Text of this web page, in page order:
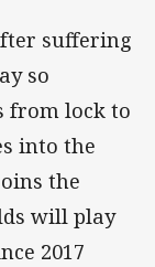
suffering
so
from lock to
into the
the
will play
2017